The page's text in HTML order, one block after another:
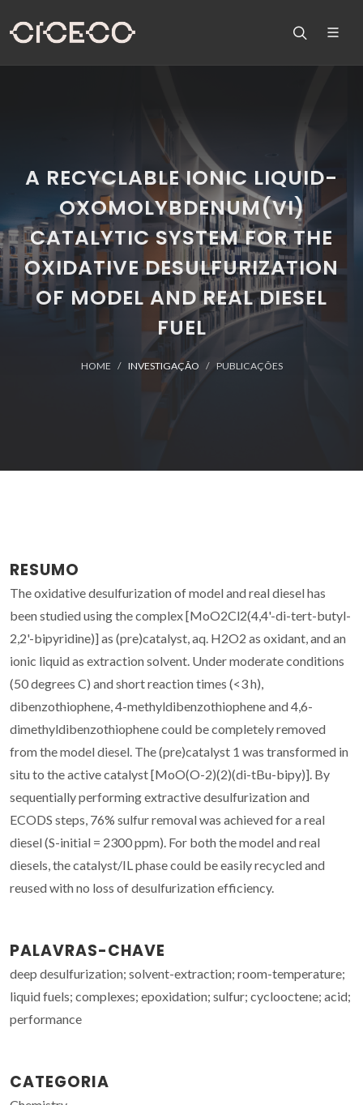
A RECYCLABLE IONIC LIQUID-
OXOMOLYBDENUM(VI)
CATALYTIC SYSTEM FOR THE
OXIDATIVE DESULFURIZATION
OF MODEL AND REAL DIESEL
FUEL
HOME INVESTIGAÇÃO PUBLICAÇÕES
RESUMO
The oxidative desulfurization of model and real diesel has
been studied using the complex [MoO2Cl2(4,4'-di-tert-butyl-
2,2'-bipyridine)] as (pre)catalyst, aq. H2O2 as oxidant, and an
ionic liquid as extraction solvent. Under moderate conditions
(50 degrees C) and short reaction times (<3 h),
dibenzothiophene, 4-methyldibenzothiophene and 4,6-
dimethyldibenzothiophene could be completely removed
from the model diesel. The (pre)catalyst 1 was transformed in
situ to the active catalyst [MoO(O-2)(2)(di-tBu-bipy)]. By
sequentially performing extractive desulfurization and
ECODS steps, 76% sulfur removal was achieved for a real
diesel (S-initial = 2300 ppm). For both the model and real
diesels, the catalyst/IL phase could be easily recycled and
reused with no loss of desulfurization efficiency.
PALAVRAS-CHAVE
deep desulfurization; solvent-extraction; room-temperature;
liquid fuels; complexes; epoxidation; sulfur; cyclooctene; acid;
performance
CATEGORIA